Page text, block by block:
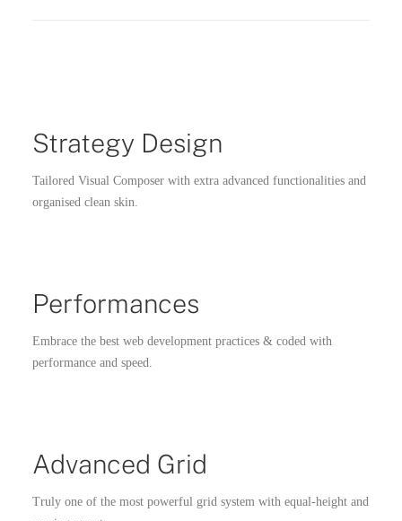
Strategy Design
Tailored Visual Composer with extra advanced functionalities and
organised clean skin.
Performances
Embrace the best web development practices & coded with
performance and speed.
Advanced Grid
Truly one of the most powerful grid system with equal-height and